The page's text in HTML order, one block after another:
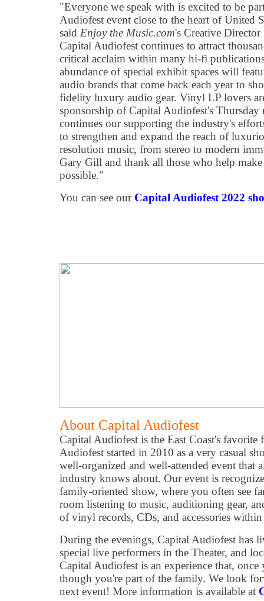
"Everyone we speak with is excited to be
Audiofest event close to the heart of United
said Enjoy the Music.com's Creative
Capital Audiofest continues to attract
critical acclaim within many hi-fi
abundance of special exhibit spaces will
audio brands that come back each year to
fidelity luxury audio gear. Vinyl LP lovers
sponsorship of Capital Audiofest's
continues our supporting the industry's
to strengthen and expand the reach of
resolution music, from stereo to modern
Gary Gill and thank all those who help
possible."
You can see our Capital Audiofest 2022
About Capital Audiofest
Capital Audiofest is the East Coast's
Audiofest started in 2010 as a very casual
well-organized and well-attended event that
industry knows about. Our event is
family-oriented show, where you often see
room listening to music, auditioning gear,
of vinyl records, CDs, and accessories
During the evenings, Capital Audiofest has
special live performers in the Theater, and
Capital Audiofest is an experience that,
though you're part of the family. We look
next event! More information is available at